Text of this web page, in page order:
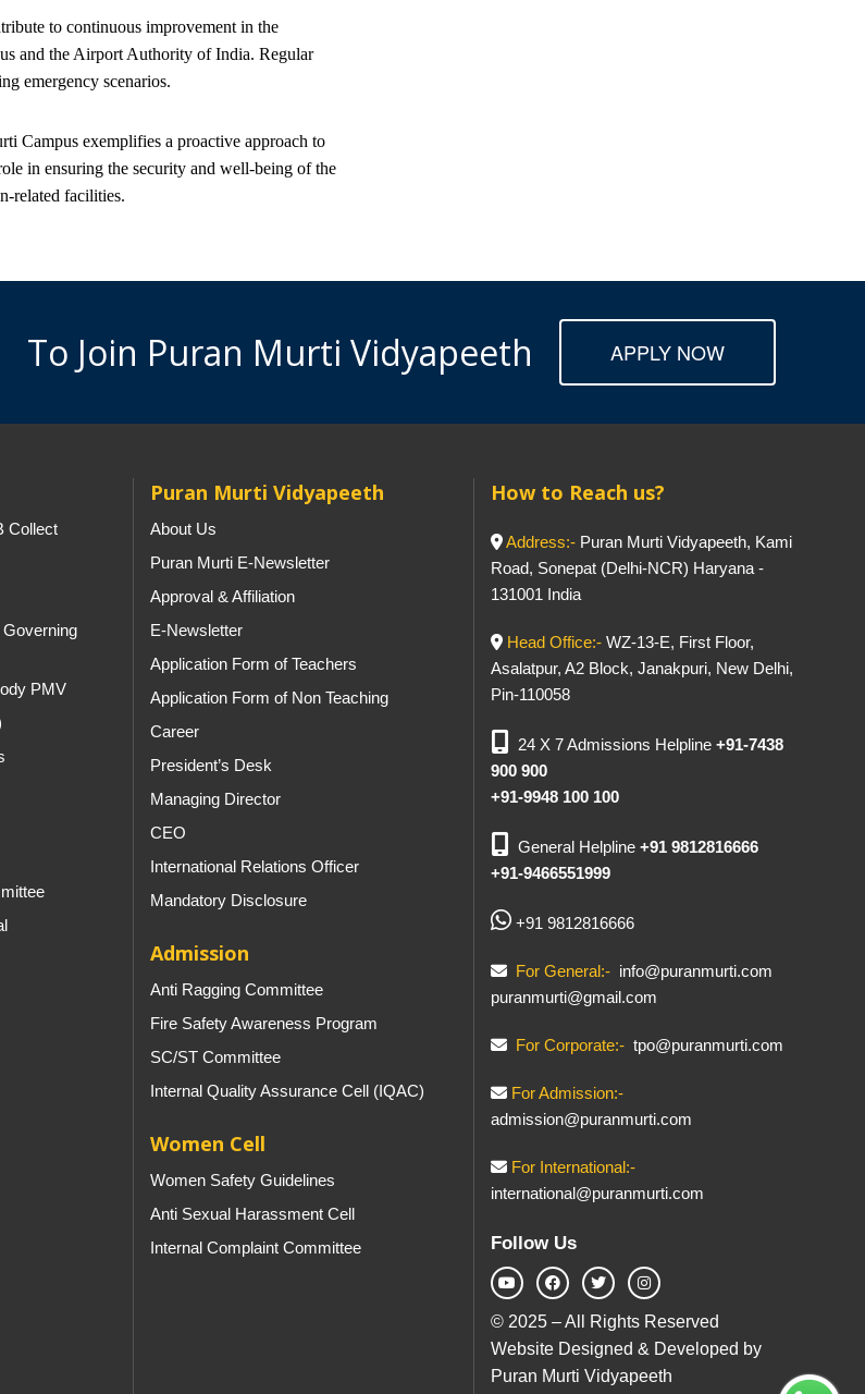
to continuous improvement in the
and the Airport Authority of India. Regular
emergency scenarios.
Campus exemplifies a proactive approach to
in ensuring the security and well-being of the
related facilities.
To Join Puran Murti Vidyapeeth APPLY NOW
Collect
PMV
Puran Murti Vidyapeeth
About Us
Puran Murti E-Newsletter
Approval & Affiliation
E-Newsletter
Application Form of Teachers
Application Form of Non Teaching
Career
President’s Desk
Managing Director
CEO
International Relations Officer
Mandatory Disclosure
Admission
Anti Ragging Committee
Fire Safety Awareness Program
SC/ST Committee
Internal Quality Assurance Cell (IQAC)
Women Cell
Women Safety Guidelines
Anti Sexual Harassment Cell
Internal Complaint Committee
How to Reach us?
Address:-Puran Murti Vidyapeeth, Kami
Road, Sonepat (Delhi-NCR) Haryana -
131001 India
Head Office:-WZ-13-E, First Floor,
Asalatpur, A2 Block, Janakpuri, New Delhi,
Pin-110058
24 X 7 Admissions Helpline +91-7438
900 900
+91-9948 100 100
General Helpline +91 9812816666
+91-9466551999
+91 9812816666
For General:- info@puranmurti.com
puranmurti@gmail.com
For Corporate:- tpo@puranmurti.com
For Admission:-
admission@puranmurti.com
For International:-
international@puranmurti.com
Follow Us
© 2025 – All Rights Reserved
Website Designed & Developed by
Puran Murti Vidyapeeth